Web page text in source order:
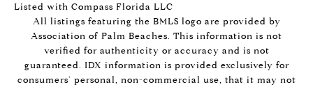
Listed with Compass Florida LLC
All listings featuring the BMLS logo are provided by
Association of Palm Beaches. This information is not
verified for authenticity or accuracy and is not
guaranteed. IDX information is provided exclusively for
consumers’ personal, non-commercial use, that it may not